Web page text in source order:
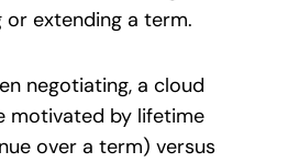
or extending a term.
negotiating, a cloud
motivated by lifetime
over a term) versus